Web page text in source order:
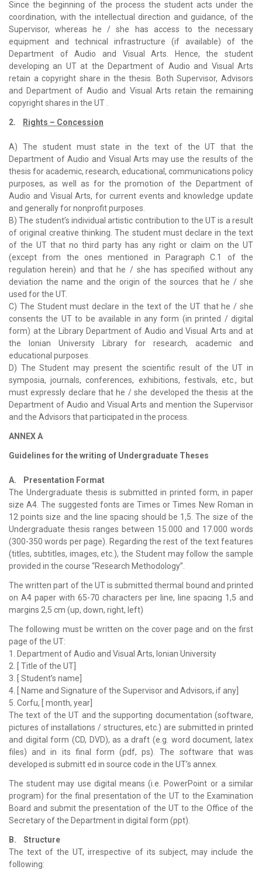
Since the beginning of the process the student acts under the
coordination, with the intellectual direction and guidance, of the
Supervisor, whereas he / she has access to the necessary
equipment and technical infrastructure (if available) of the
Department of Audio and Visual Arts. Hence, the student
developing an UT at the Department of Audio and Visual Arts
retain a copyright share in the thesis. Both Supervisor, Advisors
and Department of Audio and Visual Arts retain the remaining
copyright shares in the UT .
2. Rights – Concession
A) The student must state in the text of the UT that the
Department of Audio and Visual Arts may use the results of the
thesis for academic, research, educational, communications policy
purposes, as well as for the promotion of the Department of
Audio and Visual Arts, for current events and knowledge update
and generally for nonprofit purposes.
B) The student’s individual artistic contribution to the UT is a result
of original creative thinking. The student must declare in the text
of the UT that no third party has any right or claim on the UT
(except from the ones mentioned in Paragraph C.1 of the
regulation herein) and that he / she has specified without any
deviation the name and the origin of the sources that he / she
used for the UT.
C) The Student must declare in the text of the UT that he / she
consents the UT to be available in any form (in printed / digital
form) at the Library Department of Audio and Visual Arts and at
the Ionian University Library for research, academic and
educational purposes.
D) The Student may present the scientific result of the UT in
symposia, journals, conferences, exhibitions, festivals, etc., but
must expressly declare that he / she developed the thesis at the
Department of Audio and Visual Arts and mention the Supervisor
and the Advisors that participated in the process.
ANNEX A
Guidelines for the writing of Undergraduate Theses
A. Presentation Format
The Undergraduate thesis is submitted in printed form, in paper
size A4. The suggested fonts are Times or Times New Roman in
12 points size and the line spacing should be 1,5. The size of the
Undergraduate thesis ranges between 15.000 and 17.000 words
(300-350 words per page). Regarding the rest of the text features
(titles, subtitles, images, etc.), the Student may follow the sample
provided in the course “Research Methodology”.
The written part of the UT is submitted thermal bound and printed
on A4 paper with 65-70 characters per line, line spacing 1,5 and
margins 2,5 cm (up, down, right, left)
The following must be written on the cover page and on the first
page of the UT:
1. Department of Audio and Visual Arts, Ionian University
2. [ Title of the UT]
3. [ Student’s name]
4. [ Name and Signature of the Supervisor and Advisors, if any]
5. Corfu, [ month, year]
The text of the UT and the supporting documentation (software,
pictures of installations / structures, etc.) are submitted in printed
and digital form (CD, DVD), as a draft (e.g. word document, latex
files) and in its final form (pdf, ps). The software that was
developed is submitt ed in source code in the UT’s annex.
The student may use digital means (i.e. PowerPoint or a similar
program) for the final presentation of the UT to the Examination
Board and submit the presentation of the UT to the Office of the
Secretary of the Department in digital form (ppt).
B. Structure
The text of the UT, irrespective of its subject, may include the
following: